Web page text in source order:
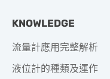
KNOWLEDGE
流量計應用完整解析
液位計的種類及運作